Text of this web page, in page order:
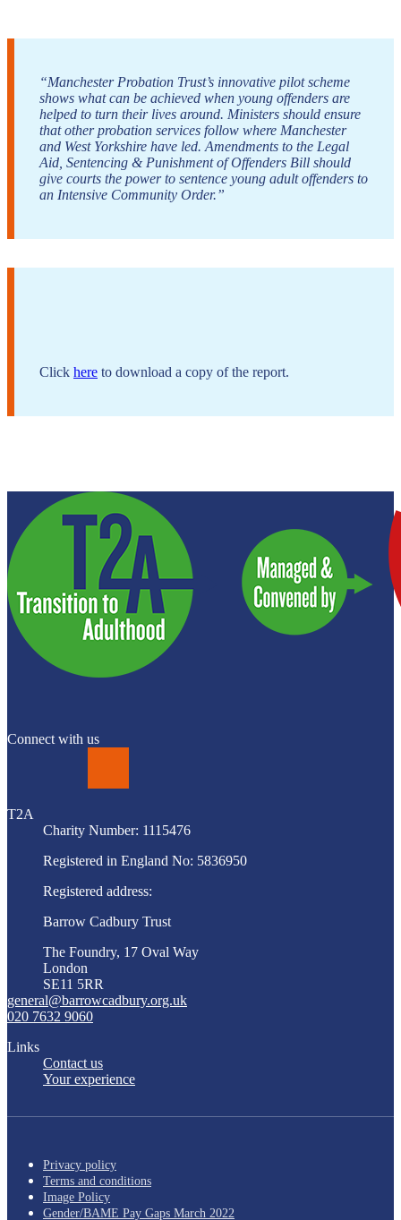
“Manchester Probation Trust’s innovative pilot scheme
shows what can be achieved when young offenders are
helped to turn their lives around. Ministers should ensure
that other probation services follow where Manchester
and West Yorkshire have led. Amendments to the Legal
Aid, Sentencing & Punishment of Offenders Bill should
give courts the power to sentence young adult offenders to
an Intensive Community Order.”
Click here to download a copy of the report.
Connect with us
T2A
Charity Number: 1115476
Registered in England No: 5836950
Registered address:
Barrow Cadbury Trust
The Foundry, 17 Oval Way
London
SE11 5RR
general@barrowcadbury.org.uk
020 7632 9060
Links
Contact us
Your experience
Privacy policy
Terms and conditions
Image Policy
Gender/BAME Pay Gaps March 2022